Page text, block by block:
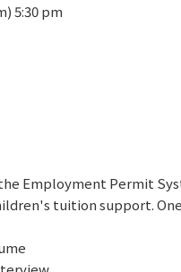
5:30 pm
Employment Permit
tuition support.